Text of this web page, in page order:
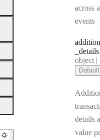
across
events
_details
Type:
object |
Default
details
value